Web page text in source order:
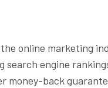
online marketing
search engine
money-back